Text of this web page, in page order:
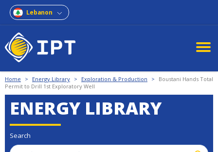
Lebanon
Home > Energy Library > Exploration & Production >
Boustani Hands Total
Permit to Drill 1st Exploratory Well
ENERGY LIBRARY
Search